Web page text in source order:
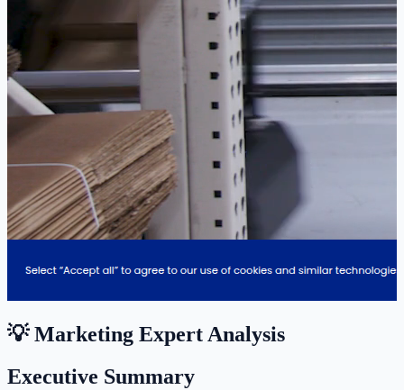
💡 Marketing Expert Analysis
Executive Summary